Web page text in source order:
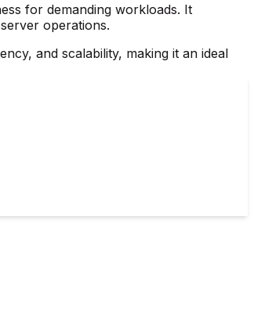
for demanding workloads. It
operations.
and scalability, making it an ideal